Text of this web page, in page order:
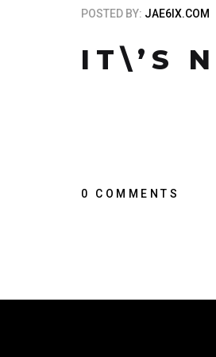
POSTED BY: JAE6IX.COM
IT\’S
0 COMMENTS